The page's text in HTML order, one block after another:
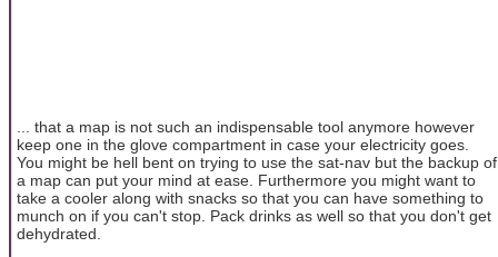
... that a map is not such an indispensable tool anymore however
keep one in the glove compartment in case your electricity goes.
You might be hell bent on trying to use the sat-nav but the backup of
a map can put your mind at ease. Furthermore you might want to
take a cooler along with snacks so that you can have something to
munch on if you can't stop. Pack drinks as well so that you don't get
dehydrated.